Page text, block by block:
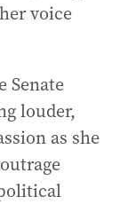
voice
Senate
louder,
as she